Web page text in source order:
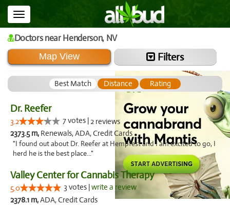
Toggle
navigation
Doctorsnear Henderson, NV
Map View Filters
Best Match Distance Rating
Dr. Reefer
3.2 7 votes |2 reviews
2373.5 m, Renewals, ADA, Credit Cards
"I found out about Dr. Reefer at Hempfest and I am excited to go, I
herd he is the best place..."
Valley Center for Cannabis Therapy
5.0 3 votes |write a review
2378.1 m,ADA, Credit Cards